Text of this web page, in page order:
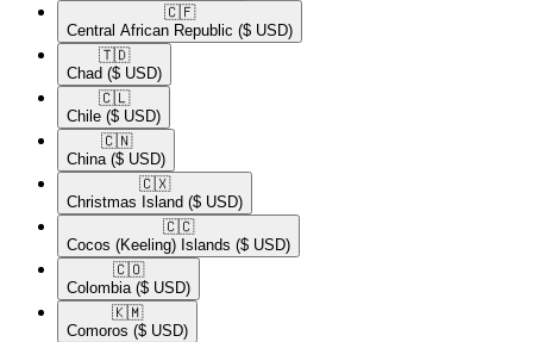
🇨🇫​
Central African Republic ($ USD)
🇹🇩​
Chad ($ USD)
🇨🇱​
Chile ($ USD)
🇨🇳​
China ($ USD)
🇨🇽​
Christmas Island ($ USD)
🇨🇨​
Cocos (Keeling) Islands ($ USD)
🇨🇴​
Colombia ($ USD)
🇰🇲​
Comoros ($ USD)